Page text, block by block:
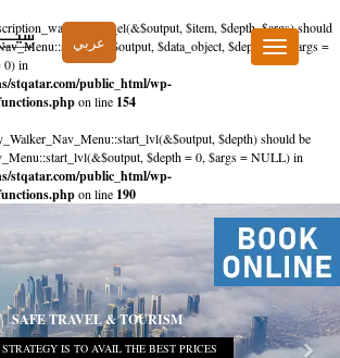
$item, $depth, $args) should
$data_object, $depth = 0, $args =
0) in
stqatar.com/public_html/wp-
on line 154
$depth) should be
$depth = 0, $args = NULL) in
stqatar.com/public_html/wp-
on line 190
عربي
Toggle
navigation
SAFE TRAVEL & TOURISM
IS TO AVAIL THE BEST PRICES